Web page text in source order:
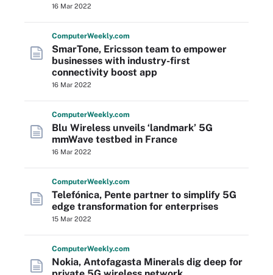
16 Mar 2022
ComputerWeekly.com
SmarTone, Ericsson team to empower
businesses with industry-first
connectivity boost app
16 Mar 2022
ComputerWeekly.com
Blu Wireless unveils ‘landmark’ 5G
mmWave testbed in France
16 Mar 2022
ComputerWeekly.com
Telefónica, Pente partner to simplify 5G
edge transformation for enterprises
15 Mar 2022
ComputerWeekly.com
Nokia, Antofagasta Minerals dig deep for